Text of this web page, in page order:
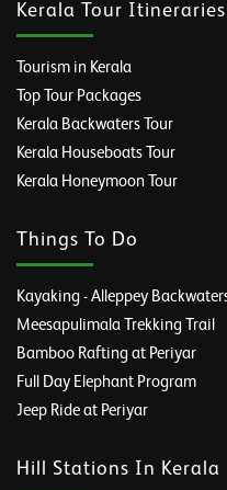
Kerala Tour Itineraries
Tourism in Kerala
Top Tour Packages
Kerala Backwaters Tour
Kerala Houseboats Tour
Kerala Honeymoon Tour
Things To Do
Kayaking - Alleppey
Meesapulimala Trekking Trail
Bamboo Rafting at Periyar
Full Day Elephant Program
Jeep Ride at Periyar
Hill Stations In Kerala